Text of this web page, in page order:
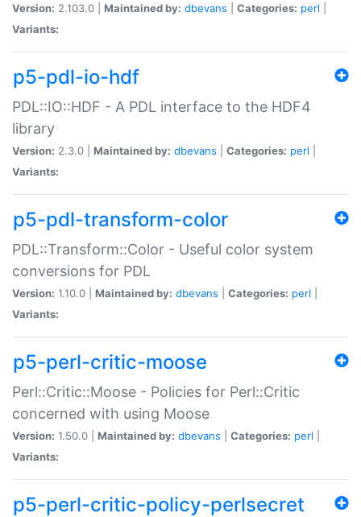
Version: 2.103.0 | Maintained by: dbevans Categories: perl
Variants:
p5-pdl-io-hdf
PDL::IO::HDF - A PDL interface to the HDF4
library
Version: 2.3.0 | Maintained by: dbevans Categories: perl
Variants:
p5-pdl-transform-color
PDL::Transform::Color - Useful color system
conversions for PDL
Version: 1.10.0 | Maintained by: dbevans Categories: perl
Variants:
p5-perl-critic-moose
Perl::Critic::Moose - Policies for Perl::Critic
concerned with using Moose
Version: 1.50.0 | Maintained by: dbevans Categories: perl
Variants:
p5-perl-critic-policy-perlsecret